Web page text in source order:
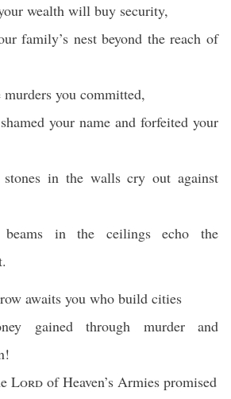
wealth will buy security,
family’s nest beyond the reach of
you committed,
your name and forfeited your
in the walls cry out against
in the ceilings echo the
awaits you who build cities
gained through murder and
Lord of Heaven’s Armies promised